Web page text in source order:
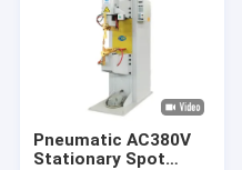
Pneumatic AC380V
Stationary Spot